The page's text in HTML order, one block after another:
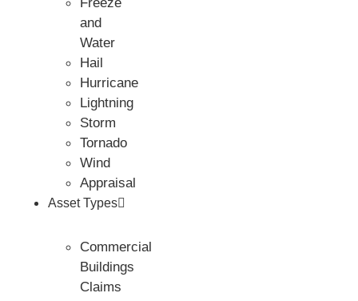
and
Water
Hail
Hurricane
Lightning
Storm
Tornado
Wind
Appraisal
Asset Types
Commercial
Buildings
Claims